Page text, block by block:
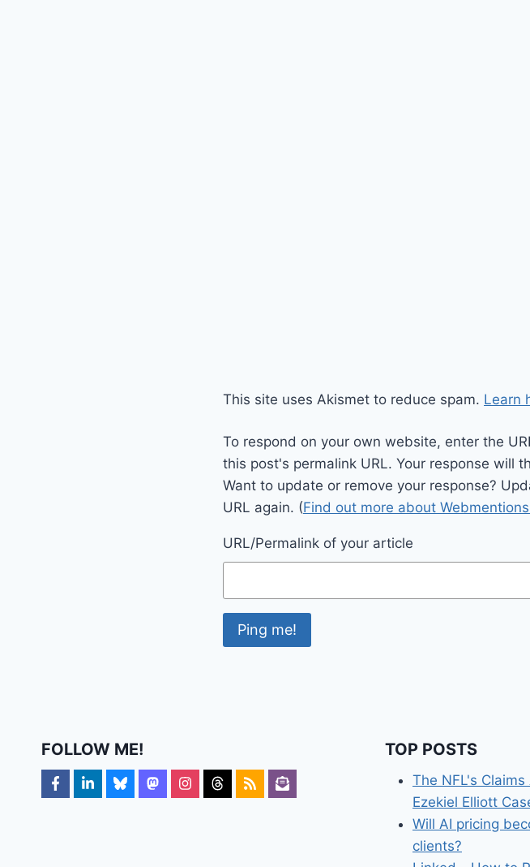
This site uses Akismet to reduce spam. Learn
To respond on your own website, enter the
this post's permalink URL. Your response will
Want to update or remove your response?
URL again. (Find out more about
URL/Permalink of your article
FOLLOW ME! TOP POSTS
The NFL's
Ezekiel Elliott
Will AI pricing
clients?